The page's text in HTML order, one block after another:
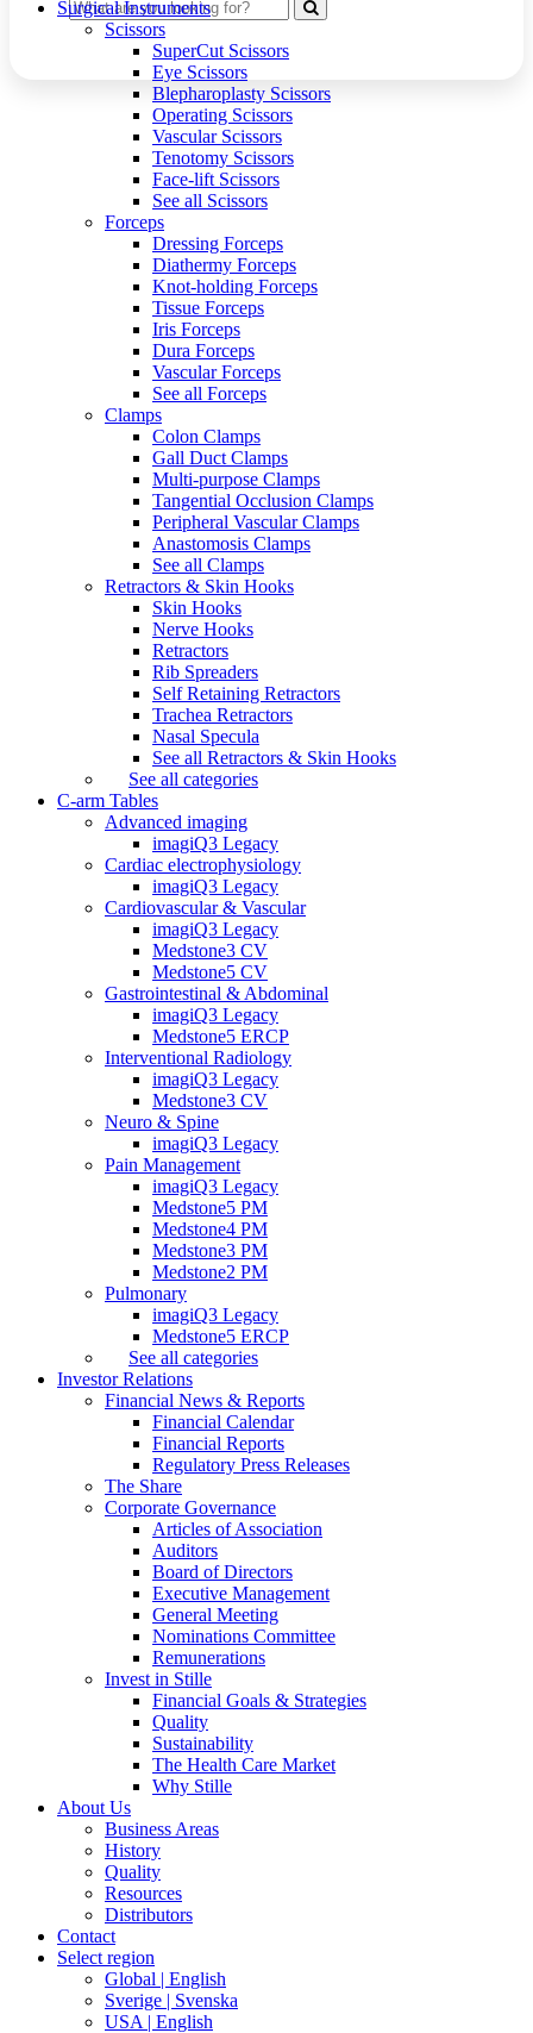
Surgical Instruments
Scissors
SuperCut Scissors
Eye Scissors
Blepharoplasty Scissors
Operating Scissors
Vascular Scissors
Tenotomy Scissors
Face-lift Scissors
See all Scissors
Forceps
Dressing Forceps
Diathermy Forceps
Knot-holding Forceps
Tissue Forceps
Iris Forceps
Dura Forceps
Vascular Forceps
See all Forceps
Clamps
Colon Clamps
Gall Duct Clamps
Multi-purpose Clamps
Tangential Occlusion Clamps
Peripheral Vascular Clamps
Anastomosis Clamps
See all Clamps
Retractors & Skin Hooks
Skin Hooks
Nerve Hooks
Retractors
Rib Spreaders
Self Retaining Retractors
Trachea Retractors
Nasal Specula
See all Retractors & Skin Hooks
See all categories
C-arm Tables
Advanced imaging
imagiQ3 Legacy
Cardiac electrophysiology
imagiQ3 Legacy
Cardiovascular & Vascular
imagiQ3 Legacy
Medstone3 CV
Medstone5 CV
Gastrointestinal & Abdominal
imagiQ3 Legacy
Medstone5 ERCP
Interventional Radiology
imagiQ3 Legacy
Medstone3 CV
Neuro & Spine
imagiQ3 Legacy
Pain Management
imagiQ3 Legacy
Medstone5 PM
Medstone4 PM
Medstone3 PM
Medstone2 PM
Pulmonary
imagiQ3 Legacy
Medstone5 ERCP
See all categories
Investor Relations
Financial News & Reports
Financial Calendar
Financial Reports
Regulatory Press Releases
The Share
Corporate Governance
Articles of Association
Auditors
Board of Directors
Executive Management
General Meeting
Nominations Committee
Remunerations
Invest in Stille
Financial Goals & Strategies
Quality
Sustainability
The Health Care Market
Why Stille
About Us
Business Areas
History
Quality
Resources
Distributors
Contact
Select region
Global | English
Sverige | Svenska
USA | English